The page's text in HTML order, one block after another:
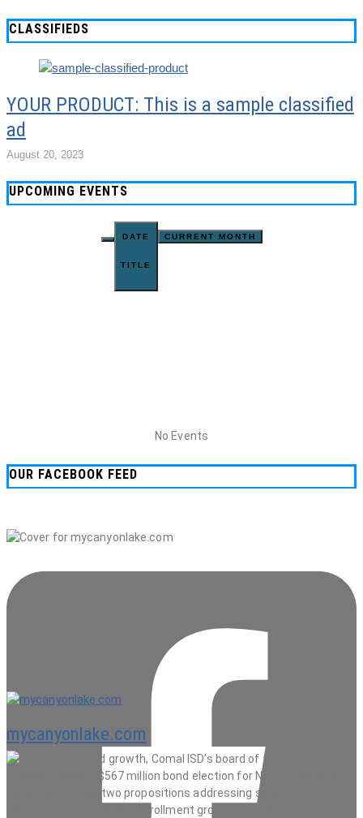
CLASSIFIEDS
YOUR PRODUCT: This is a sample classified
ad
August 20, 2023
UPCOMING EVENTS
DATE
TITLE
CURRENT MONTH
No Events
OUR FACEBOOK FEED
mycanyonlake.com